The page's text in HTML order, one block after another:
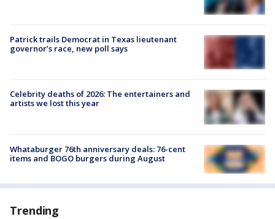
Patrick trails Democrat in Texas lieutenant
governor’s race, new poll says
Celebrity deaths of 2026: The entertainers and
artists we lost this year
Whataburger 76th anniversary deals: 76-cent
items and BOGO burgers during August
Trending